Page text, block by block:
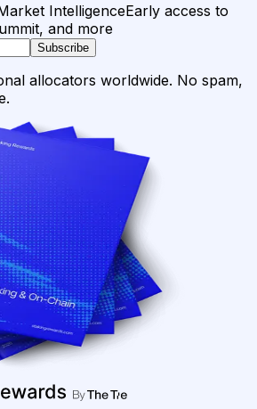
IntelligenceEarly access to
and more
Subscribe
allocators worldwide. No spam,